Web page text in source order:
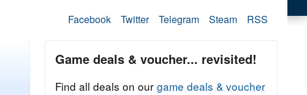
Facebook Twitter Telegram Steam RSS
Game deals & voucher... revisited!
Find all deals on our game deals & voucher